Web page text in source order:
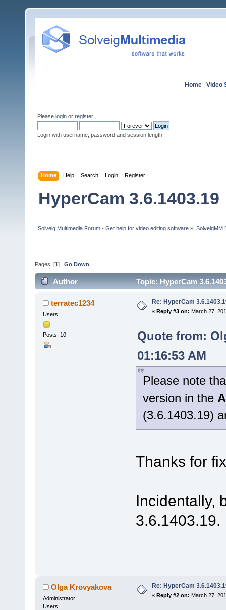
Home Video
Please login or register.
Login with username, password and session length
Home Help Search Login Register
HyperCam 3.6.1403.19
Solveig Multimedia Forum - Get help for video editing software » SolveigMM
Pages: [1 ] Go Down
Author Topic: HyperCam
terratec1234
Users
Posts: 10
Re: HyperCam
« Reply #3 on: March 27,
Quote from:
01:16:53 AM
Please note
version in the
(3.6.1403.19)
Thanks for
Incidentally,
3.6.1403.19.
Olga Krovyakova
Administrator
Users
Re: HyperCam
« Reply #2 on: March 27,